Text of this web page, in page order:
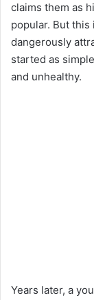
claims them as
popular. But
dangerously
started as
and unhealthy.
Years later, a